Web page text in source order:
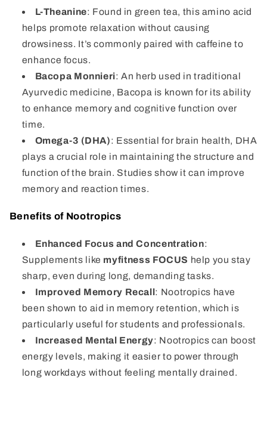
L-Theanine: Found in green tea, this amino acid
helps promote relaxation without causing
drowsiness. It’s commonly paired with caffeine to
enhance focus.
Bacopa Monnieri: An herb used in traditional
Ayurvedic medicine, Bacopa is known for its ability
to enhance memory and cognitive function over
time.
Omega-3 (DHA): Essential for brain health, DHA
plays a crucial role in maintaining the structure and
function of the brain. Studies show it can improve
memory and reaction times.
Benefits of Nootropics
Enhanced Focus and Concentration:
Supplements like myfitness FOCUS help you stay
sharp, even during long, demanding tasks.
Improved Memory Recall: Nootropics have
been shown to aid in memory retention, which is
particularly useful for students and professionals.
Increased Mental Energy: Nootropics can boost
energy levels, making it easier to power through
long workdays without feeling mentally drained.